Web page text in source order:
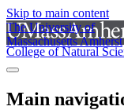
Skip to main content
The University of
Massachusetts Amherst
College of Natural
Main